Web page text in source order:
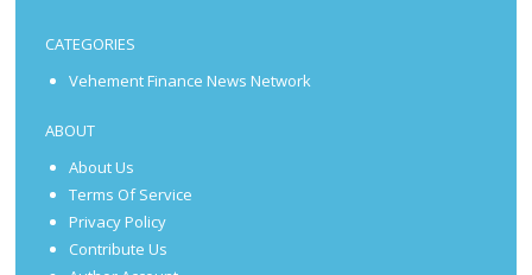
CATEGORIES
Vehement Finance News Network
ABOUT
About Us
Terms Of Service
Privacy Policy
Contribute Us